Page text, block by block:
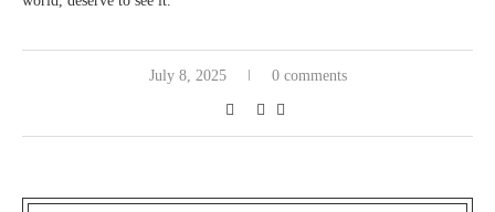
July 8, 2025 0 comments